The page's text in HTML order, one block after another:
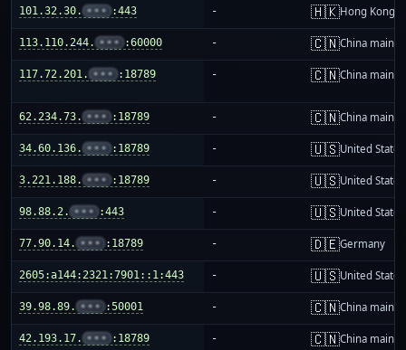
101.32.30. ••• :443 - 🇭🇰Hong Kong
113.110.244. ••• :60000 - 🇨🇳China
117.72.201. ••• :18789 - 🇨🇳China
62.234.73. ••• :18789 - 🇨🇳China
34.60.136. ••• :18789 - 🇺🇸United States
3.221.188. ••• :18789 - 🇺🇸United States
98.88.2. ••• :443 - 🇺🇸United States
77.90.14. ••• :18789 - 🇩🇪Germany
2605:a144:2321:7901::1:443 - 🇺🇸United States
39.98.89. ••• :50001 - 🇨🇳China
42.193.17. ••• :18789 - 🇨🇳China